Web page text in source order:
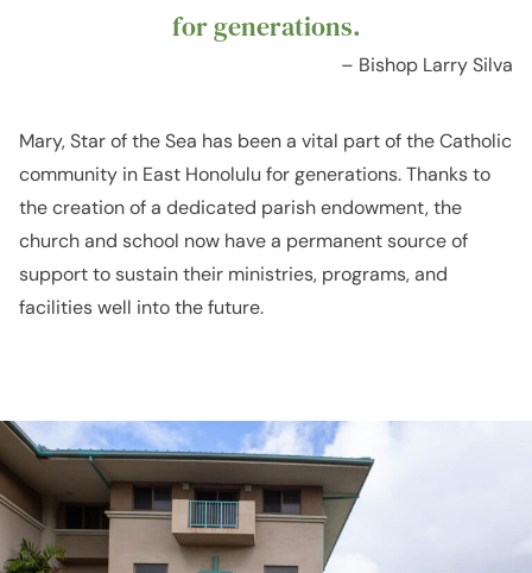
for generations.
– Bishop Larry Silva
Mary, Star of the Sea has been a vital part of the Catholic
community in East Honolulu for generations. Thanks to
the creation of a dedicated parish endowment, the
church and school now have a permanent source of
support to sustain their ministries, programs, and
facilities well into the future.